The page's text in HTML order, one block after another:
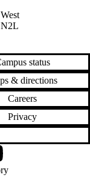
N2L
status
& directions
Careers
Privacy